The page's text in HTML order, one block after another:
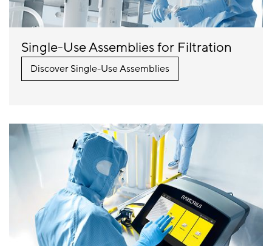
Single-Use Assemblies for Filtration
Discover Single-Use Assemblies